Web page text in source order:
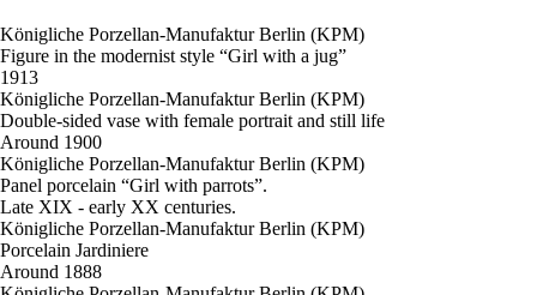
Königliche Porzellan-Manufaktur Berlin (KPM)
Figure in the modernist style “Girl with a jug”
1913
Königliche Porzellan-Manufaktur Berlin (KPM)
Double-sided vase with female portrait and still life
Around 1900
Königliche Porzellan-Manufaktur Berlin (KPM)
Panel porcelain “Girl with parrots”.
Late XIX - early XX centuries.
Königliche Porzellan-Manufaktur Berlin (KPM)
Porcelain Jardiniere
Around 1888